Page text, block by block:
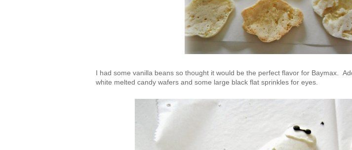
I had some vanilla beans so thought it would be the perfect flavor for Baymax.
white melted candy wafers and some large black flat sprinkles for eyes.